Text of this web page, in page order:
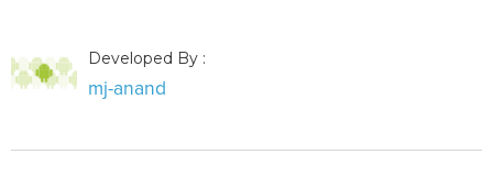
Developed By :
mj-anand